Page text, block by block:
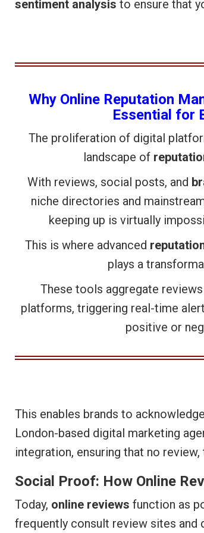
sentiment analysis to ensure that
Why Online Reputation
Essential for
The proliferation of digital
landscape of
With reviews, social posts, and
niche directories and
keeping up is virtually
This is where advanced
plays a
These tools aggregate
platforms, triggering real-time
positive or
This enables brands to
London-based digital marketing
integration, ensuring that no
Social Proof: How Online
Today, online reviews function as
frequently consult review sites and